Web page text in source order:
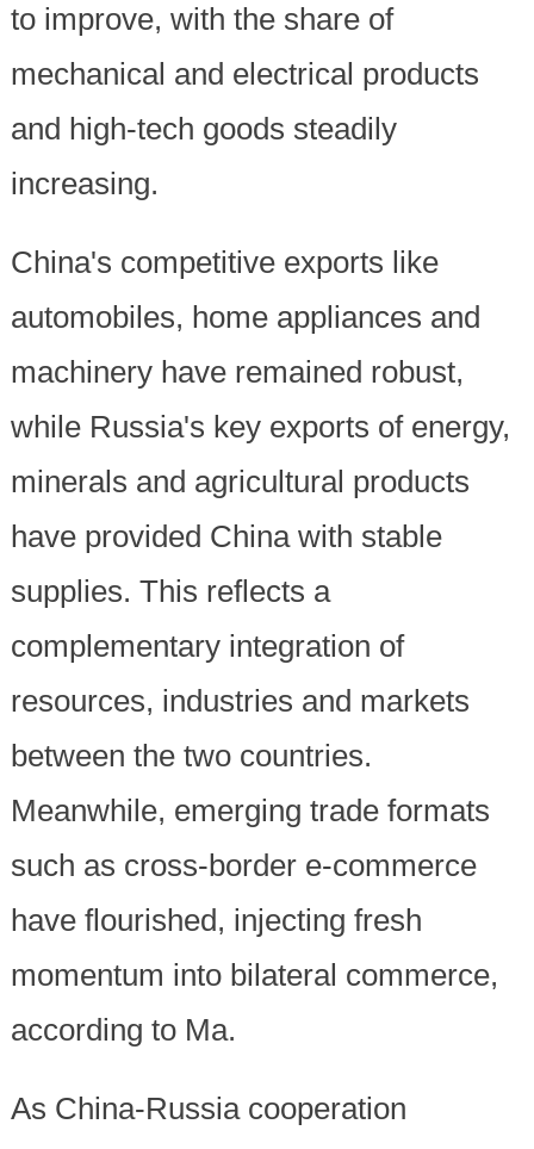
to improve, with the share of
mechanical and electrical products
and high-tech goods steadily
increasing.
China's competitive exports like
automobiles, home appliances and
machinery have remained robust,
while Russia's key exports of energy,
minerals and agricultural products
have provided China with stable
supplies. This reflects a
complementary integration of
resources, industries and markets
between the two countries.
Meanwhile, emerging trade formats
such as cross-border e-commerce
have flourished, injecting fresh
momentum into bilateral commerce,
according to Ma.
As China-Russia cooperation